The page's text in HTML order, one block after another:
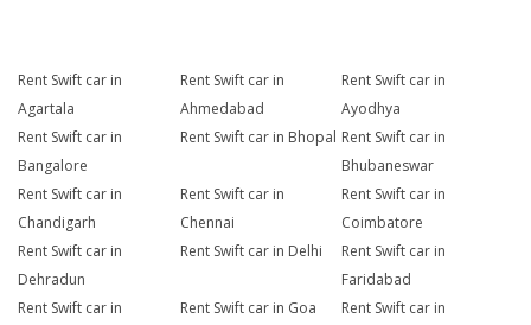
Rent Swift car in
Agartala
Rent Swift car in
Ahmedabad
Rent Swift car in
Ayodhya
Rent Swift car in
Bangalore
Rent Swift car in Bhopal Rent Swift car in
Bhubaneswar
Rent Swift car in
Chandigarh
Rent Swift car in
Chennai
Rent Swift car in
Coimbatore
Rent Swift car in
Dehradun
Rent Swift car in Delhi
Rent Swift car in
Faridabad
Rent Swift car in
Rent Swift car in Goa
Rent Swift car in